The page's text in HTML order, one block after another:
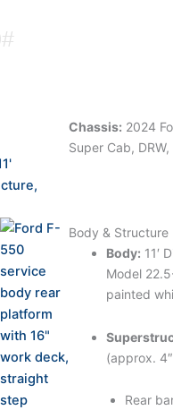
Chassis: 2024
Super Cab,
Body & Structure
Body: 11′
Model
painted
(approx.
Rear